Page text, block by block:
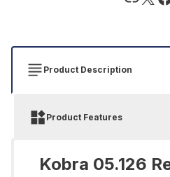
Product Description
Product Features
Kobra 05.126